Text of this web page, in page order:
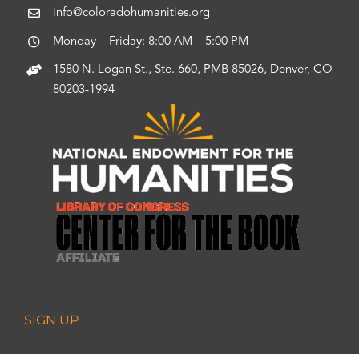
info@coloradohumanities.org
Monday – Friday: 8:00 AM – 5:00 PM
1580 N. Logan St., Ste. 660, PMB 85026, Denver, CO
80203-1994
SIGN UP